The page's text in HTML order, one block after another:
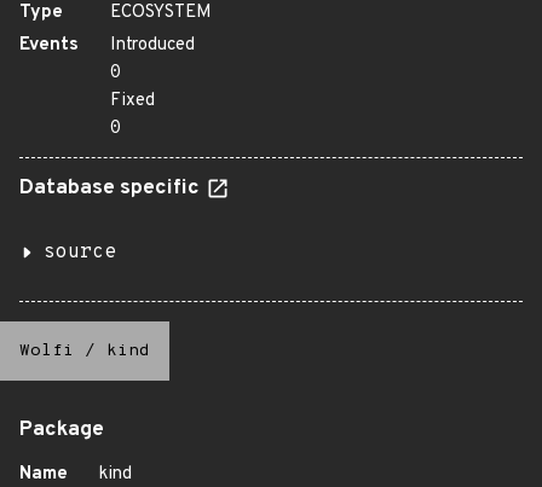
Type
ECOSYSTEM
Events
Introduced
0
Fixed
0
Database specific
source
Wolfi / kind
Package
Name
kind